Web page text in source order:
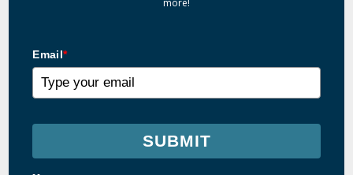
more!
Email*
SUBMIT